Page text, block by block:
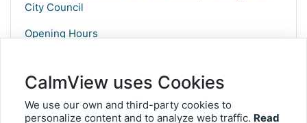
City Council
Opening Hours
CalmView uses Cookies
We use our own and third-party cookies to
personalize content and to analyze web traffic. Read